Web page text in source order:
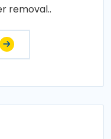
removal..